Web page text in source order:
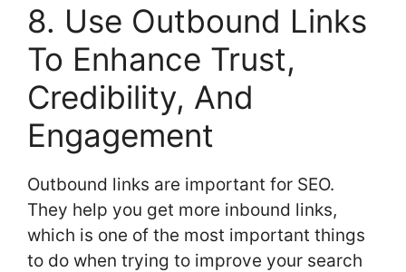
8. Use Outbound Links
To Enhance Trust,
Credibility, And
Engagement
Outbound links are important for SEO.
They help you get more inbound links,
which is one of the most important things
to do when trying to improve your search